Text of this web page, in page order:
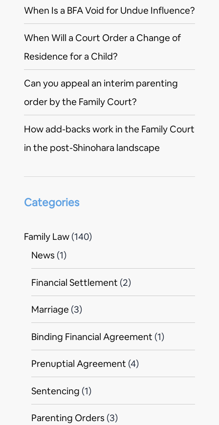
When Is a BFA Void for Undue Influence?
When Will a Court Order a Change of
Residence for a Child?
Can you appeal an interim parenting
order by the Family Court?
How add-backs work in the Family Court
in the post-Shinohara landscape
Categories
Family Law (140)
News (1)
Financial Settlement (2)
Marriage (3)
Binding Financial Agreement (1)
Prenuptial Agreement (4)
Sentencing (1)
Parenting Orders (3)